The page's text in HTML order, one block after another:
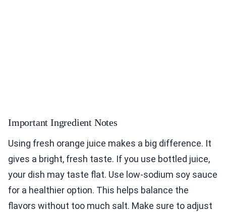
Important Ingredient Notes
Using fresh orange juice makes a big difference. It
gives a bright, fresh taste. If you use bottled juice,
your dish may taste flat. Use low-sodium soy sauce
for a healthier option. This helps balance the
flavors without too much salt. Make sure to adjust